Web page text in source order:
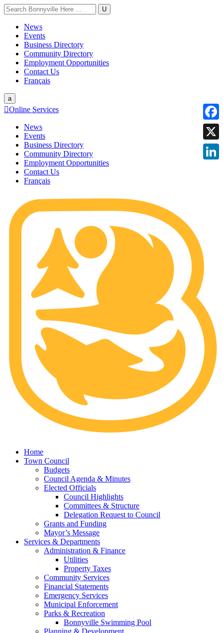
U
News
Events
Business Directory
Community Directory
Employment Opportunities
Contact Us
Français
a
Online Services
News
Events
Business Directory
Community Directory
Employment Opportunities
Contact Us
Français
Home
Town Council
Budgets
Council Agenda & Minutes
Elected Officials
Council Highlights
Committees & Structure
Delegation Request to Council
Grants and Funding
Mayor’s Message
Services & Departments
Administration & Finance
Utilities
Property Taxes
Community Services
Financial Statements
Emergency Services
Municipal Enforcement
Parks & Recreation
Bonnyville Swimming Pool
Planning & Development
X